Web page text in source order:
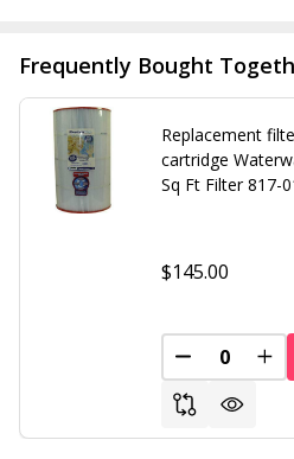
Frequently Bought
Replacement
cartridge
Sq Ft Filter 817-
$145.00
DECREASE